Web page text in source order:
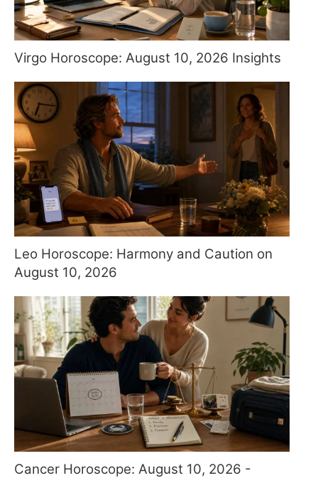
Virgo Horoscope: August 10, 2026 Insights
Leo Horoscope: Harmony and Caution on
August 10, 2026
Cancer Horoscope: August 10, 2026 -